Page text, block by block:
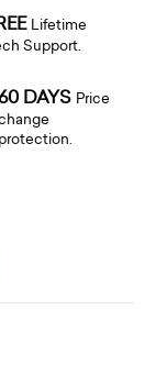
Lifetime
Support.
DAYS Price
protection.